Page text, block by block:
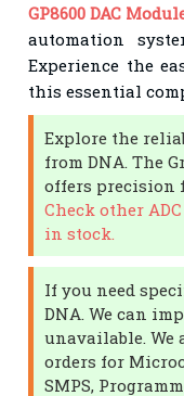
GP8600 DAC
automation
Experience the
this essential
Explore the
from DNA. The
offers precision
Check other
in stock.
If you need
DNA. We can
unavailable.
orders for
SMPS,